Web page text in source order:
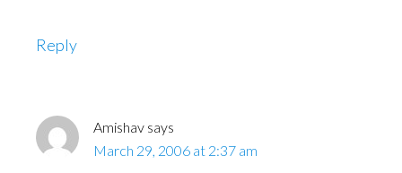
Reply
Amishav says
March 29, 2006 at 2:37 am